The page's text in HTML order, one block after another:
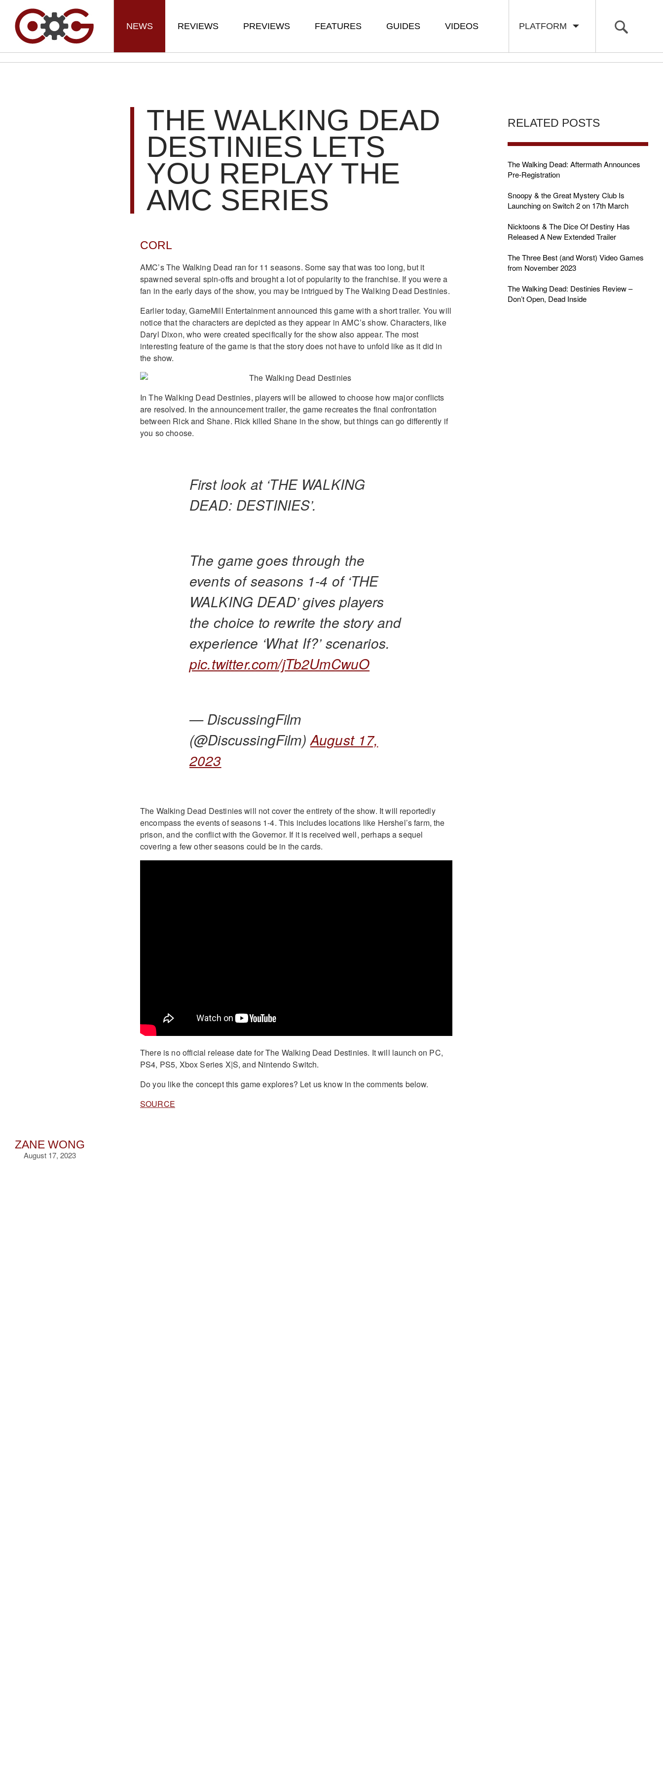
PLATFORM
NEWS REVIEWS PREVIEWS FEATURES GUIDES VIDEOS
ZANE WONG
August 17, 2023
THE WALKING DEAD
DESTINIES LETS
YOU REPLAY THE
AMC SERIES
CORL
AMC’s The Walking Dead ran for 11 seasons. Some say that was too long, but it
spawned several spin-offs and brought a lot of popularity to the franchise. If you were a
fan in the early days of the show, you may be intrigued by The Walking Dead Destinies.
Earlier today, GameMill Entertainment announced this game with a short trailer. You will
notice that the characters are depicted as they appear in AMC’s show. Characters, like
Daryl Dixon, who were created specifically for the show also appear. The most
interesting feature of the game is that the story does not have to unfold like as it did in
the show.
In The Walking Dead Destinies, players will be allowed to choose how major conflicts
are resolved. In the announcement trailer, the game recreates the final confrontation
between Rick and Shane. Rick killed Shane in the show, but things can go differently if
you so choose.
First look at ‘THE WALKING
DEAD: DESTINIES’.
The game goes through the
events of seasons 1-4 of ‘THE
WALKING DEAD’ gives players
the choice to rewrite the story and
experience ‘What If?’ scenarios.
pic.twitter.com/jTb2UmCwuO
— DiscussingFilm
(@DiscussingFilm)August 17,
2023
The Walking Dead Destinies will not cover the entirety of the show. It will reportedly
encompass the events of seasons 1-4. This includes locations like Hershel’s farm, the
prison, and the conflict with the Governor. If it is received well, perhaps a sequel
covering a few other seasons could be in the cards.
There is no official release date for The Walking Dead Destinies. It will launch on PC,
PS4, PS5, Xbox Series X|S, and Nintendo Switch.
Do you like the concept this game explores? Let us know in the comments below.
SOURCE
RELATED POSTS
The Walking Dead: Aftermath Announces
Pre-Registration
Snoopy & the Great Mystery Club Is
Launching on Switch 2 on 17th March
Nicktoons & The Dice Of Destiny Has
Released A New Extended Trailer
The Three Best (and Worst) Video Games
from November 2023
The Walking Dead: Destinies Review –
Don’t Open, Dead Inside